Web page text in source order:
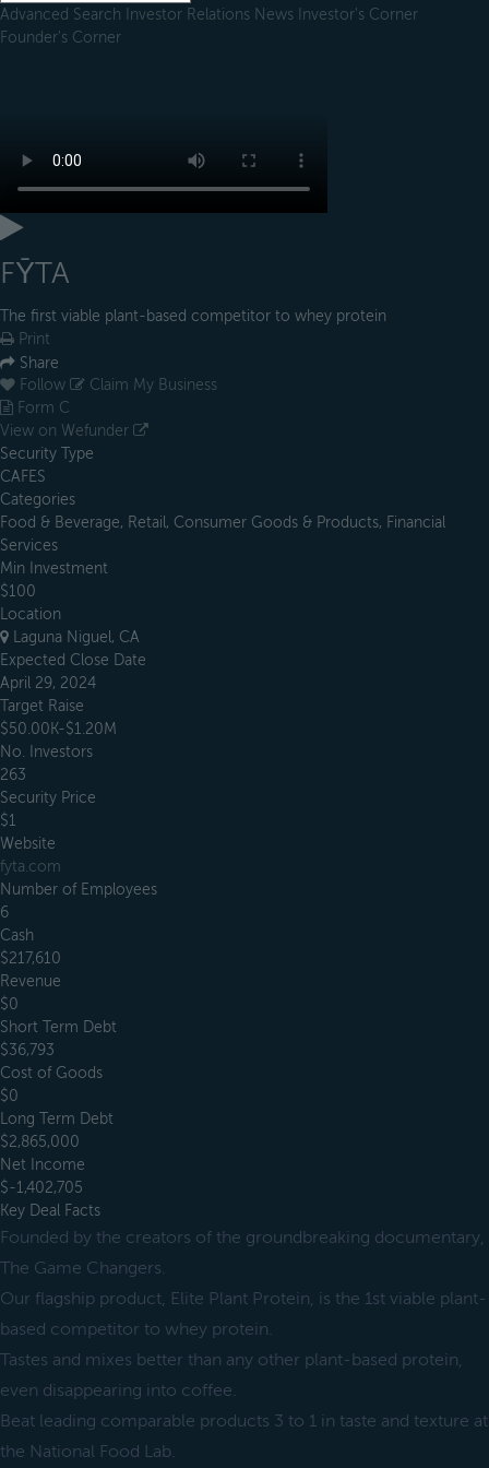
Advanced Search Investor Relations News Investor's Corner
Founder's Corner
FȲTA
The first viable plant-based competitor to whey protein
Print
Share
Follow
Claim My Business
Form C
View on Wefunder
Security Type
CAFES
Categories
Food & Beverage, Retail, Consumer Goods & Products, Financial
Services
Min Investment
$100
Location
Laguna Niguel, CA
Expected Close Date
April 29, 2024
Target Raise
$50.00K-$1.20M
No. Investors
263
Security Price
$1
Website
fyta.com
Number of Employees
6
Cash
$217,610
Revenue
$0
Short Term Debt
$36,793
Cost of Goods
$0
Long Term Debt
$2,865,000
Net Income
$-1,402,705
Key Deal Facts
Founded by the creators of the groundbreaking documentary,
The Game Changers.
Our flagship product, Elite Plant Protein, is the 1st viable plant-
based competitor to whey protein.
Tastes and mixes better than any other plant-based protein,
even disappearing into coffee.
Beat leading comparable products 3 to 1 in taste and texture at
the National Food Lab.